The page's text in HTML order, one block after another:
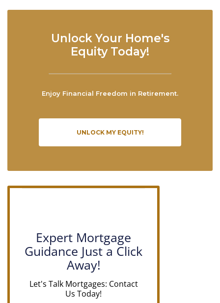
Unlock Your Home's
Equity Today!
Enjoy Financial Freedom in Retirement.
UNLOCK MY EQUITY!